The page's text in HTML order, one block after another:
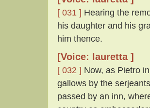
[ 031 ] Hearing the
his daughter and his
him thence.
[Voice: lauretta ]
[ 032 ] Now, as Pietro
gallows by the
passed by an inn,